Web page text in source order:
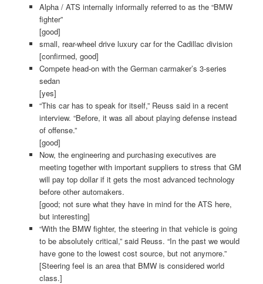
Alpha / ATS internally informally referred to as the “BMW
fighter”
[good]
small, rear-wheel drive luxury car for the Cadillac division
[confirmed, good]
Compete head-on with the German carmaker’s 3-series
sedan
[yes]
“This car has to speak for itself,” Reuss said in a recent
interview. “Before, it was all about playing defense instead
of offense.”
[good]
Now, the engineering and purchasing executives are
meeting together with important suppliers to stress that GM
will pay top dollar if it gets the most advanced technology
before other automakers.
[good; not sure what they have in mind for the ATS here,
but interesting]
“With the BMW fighter, the steering in that vehicle is going
to be absolutely critical,” said Reuss. “In the past we would
have gone to the lowest cost source, but not anymore.”
[Steering feel is an area that BMW is considered world
class.]